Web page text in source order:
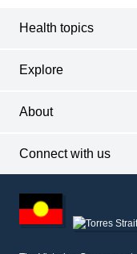
Health topics
Explore
About
Connect with us
other
information